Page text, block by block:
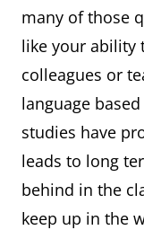
many of those
like your ability
colleagues or
language
studies have
leads to long
behind in the
keep up in the